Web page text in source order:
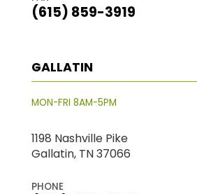
(615) 859-3919
GALLATIN
MON-FRI 8AM-5PM
1198 Nashville Pike
Gallatin, TN 37066
PHONE